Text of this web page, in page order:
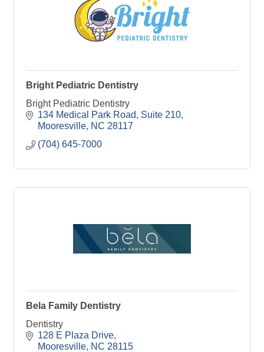
Bright Pediatric Dentistry
Bright Pediatric Dentistry
134 Medical Park Road
Suite 210
Mooresville NC 28117
(704) 645-7000
Bela Family Dentistry
Dentistry
128 E Plaza Drive
Mooresville NC 28115